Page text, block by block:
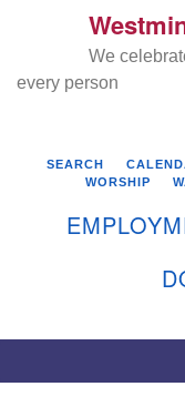
Westminster
We
every person
SEARCH
WORSHIP